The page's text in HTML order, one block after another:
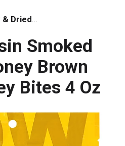
Jerky & Dried Meats
Smoked
Brown
Bites 4 Oz